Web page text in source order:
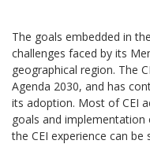
The goals embedded in
challenges faced by its
geographical region. The
Agenda 2030, and has
its adoption. Most of CEI
goals and implementation
the CEI experience can